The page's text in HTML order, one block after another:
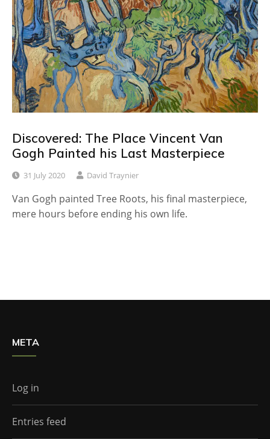
Discovered: The Place Vincent Van
Gogh Painted his Last Masterpiece
31 July 2020 David Traynier
Van Gogh painted Tree Roots, his final masterpiece,
mere hours before ending his own life.
META
Log in
Entries feed